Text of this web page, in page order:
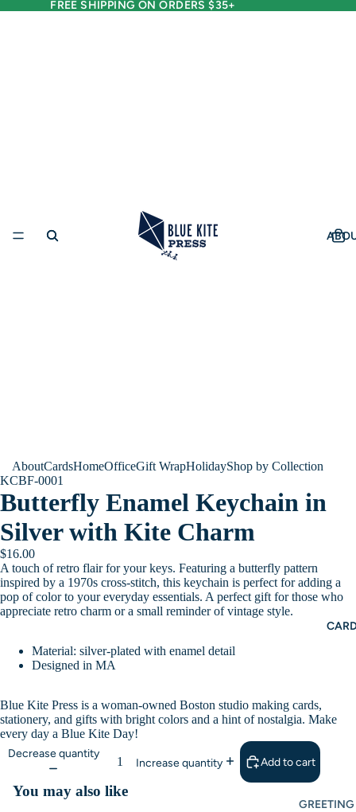
FREE SHIPPING ON ORDERS $35+
GREETING
AboutCardsHomeOfficeGift WrapHolidayShop by Collection
KCBF-0001
Butterfly Enamel Keychain in
Silver with Kite Charm
$16.00
A touch of retro flair for your keys. Featuring a butterfly pattern
inspired by a 1970s cross-stitch, this keychain is perfect for adding a
pop of color to your everyday essentials. A perfect gift for those who
appreciate retro charm or a small reminder of vintage style.
Material: silver-plated with enamel detail
Designed in MA
Blue Kite Press is a woman-owned Boston studio making cards,
stationery, and gifts with bright colors and a hint of nostalgia. Make
every day a Blue Kite Day!
Decrease quantity
Increase quantity Add to cart
You may also like